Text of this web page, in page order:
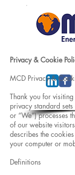
Privacy & Cookie
MCD Privacy &
Thank you for
privacy standard
or “We”) processes
of our website
describes the
your computer or
Definitions